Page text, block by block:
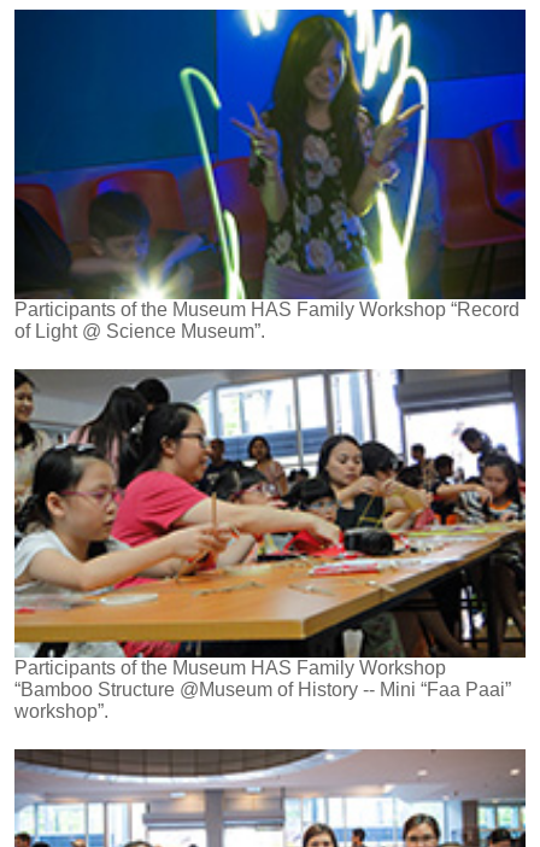
Participants of the Museum HAS Family Workshop “Record
of Light @ Science Museum”.
Participants of the Museum HAS Family Workshop
“Bamboo Structure @Museum of History -- Mini “Faa Paai”
workshop”.